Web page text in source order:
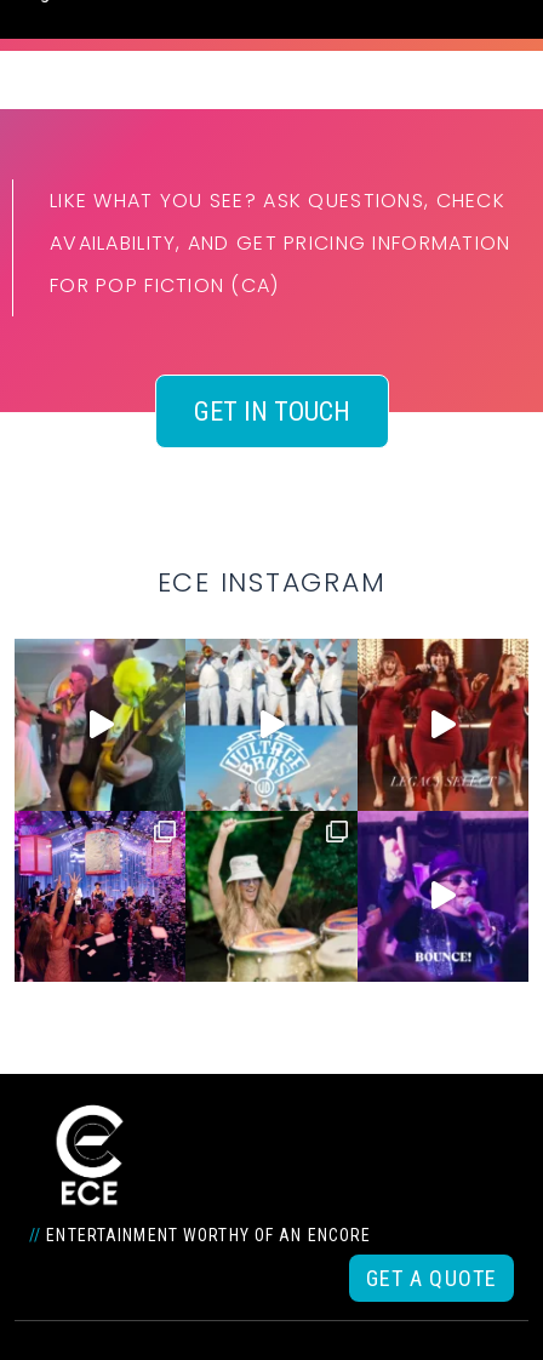
LIKE WHAT YOU SEE? ASK QUESTIONS, CHECK
AVAILABILITY, AND GET PRICING INFORMATION
FOR POP FICTION (CA)
GET IN TOUCH
ECE INSTAGRAM
// ENTERTAINMENT WORTHY OF AN ENCORE
GET A QUOTE